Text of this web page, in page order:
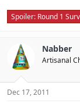
Spoiler: Round 1
Nabber
Artisanal
Dec 17, 2011